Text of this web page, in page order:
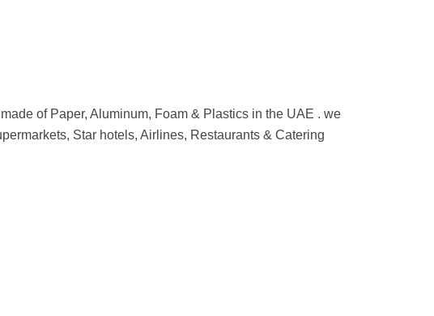
of Paper, Aluminum, Foam & Plastics in the UAE . we
Star hotels, Airlines, Restaurants & Catering